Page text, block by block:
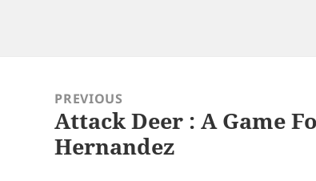
navigationPREVIOUS
Previous
post:
Attack Deer : A Game
Hernandez